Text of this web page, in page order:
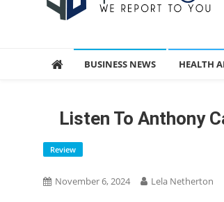
BUSINESS NEWS HEALTH
Listen To Anthony
Review
November 6, 2024 Lela Netherton